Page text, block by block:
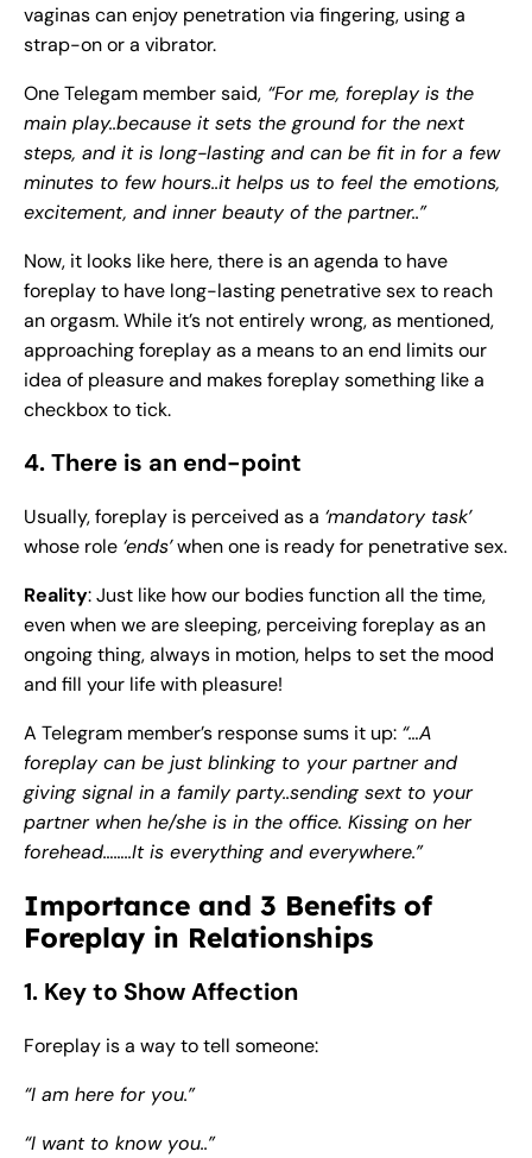
vaginas can enjoy penetration via fingering, using a
strap-on or a vibrator.
One Telegam member said, “For me, foreplay is the
main play..because it sets the ground for the next
steps, and it is long-lasting and can be fit in for a few
minutes to few hours..it helps us to feel the emotions,
excitement, and inner beauty of the partner..”
Now, it looks like here, there is an agenda to have
foreplay to have long-lasting penetrative sex to reach
an orgasm. While it’s not entirely wrong, as mentioned,
approaching foreplay as a means to an end limits our
idea of pleasure and makes foreplay something like a
checkbox to tick.
4. There is an end-point
Usually, foreplay is perceived as a ‘mandatory task’
whose role ‘ends’when one is ready for penetrative sex.
Reality: Just like how our bodies function all the time,
even when we are sleeping, perceiving foreplay as an
ongoing thing, always in motion, helps to set the mood
and fill your life with pleasure!
A Telegram member’s response sums it up: “…A
foreplay can be just blinking to your partner and
giving signal in a family party..sending sext to your
partner when he/she is in the office. Kissing on her
forehead……..It is everything and everywhere.”
Importance and 3 Benefits of
Foreplay in Relationships
1. Key to Show Affection
Foreplay is a way to tell someone:
“I am here for you.”
“I want to know you..”